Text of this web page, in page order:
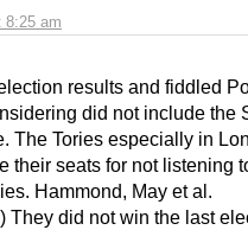
8:25 am
results and fiddled
did not include the
The Tories especially in
their seats for not listening
Hammond, May et al.
They did not win the last